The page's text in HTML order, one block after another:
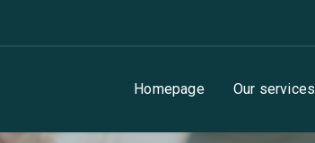
Homepage Our services